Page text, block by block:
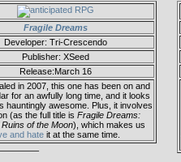
Fragile Dreams
Developer: Tri-Crescendo
Publisher: XSeed
Release:March 16
in 2007, this one has been on and
for an awfully long time, and it looks
hauntingly awesome. Plus, it involves
(as the full title is Fragile Dreams:
of the Moon), which makes us
and hateit at the same time.